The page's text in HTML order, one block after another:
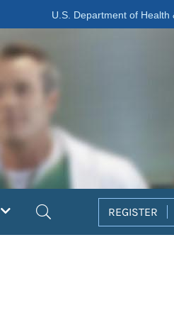
U.S. Department of Health
REGISTER